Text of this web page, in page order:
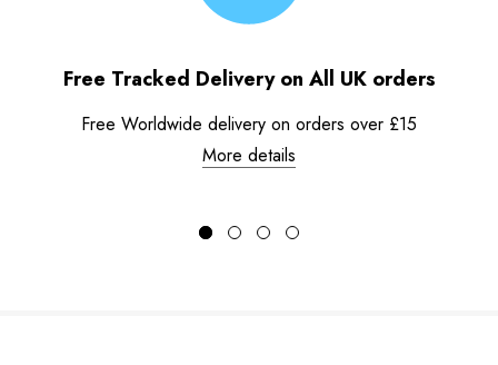
Free Tracked Delivery on All UK orders
Free Worldwide delivery on orders over £15
More details